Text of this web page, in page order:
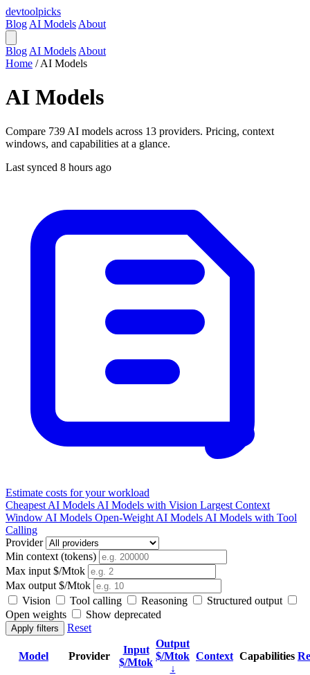
devtoolpicks
Blog AI Models About
Blog AI Models About
Home / AI Models
AI Models
Compare 739 AI models across 13 providers. Pricing, context
windows, and capabilities at a glance.
Last synced 8 hours ago
Estimate costs for your workload
Cheapest AI Models AI Models with Vision Largest Context
Window AI Models Open-Weight AI Models AI Models with Tool
Calling
Provider
Min context (tokens)
Max input $/Mtok
Max output $/Mtok
Vision
Tool calling Reasoning
Structured output
Open weights
Show deprecated
Apply filters Reset
Model Provider
Input
$/Mtok
Output
$/Mtok
↓
Context Capabilities